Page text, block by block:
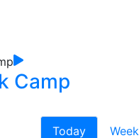
Camp
Today Week